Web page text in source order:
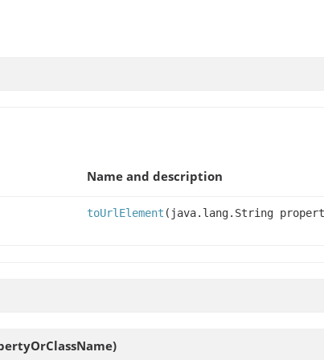
Name and description
toUrlElement (java.lang.String